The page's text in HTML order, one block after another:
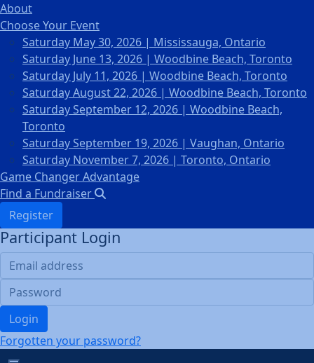
About
Choose Your Event
Saturday May 30, 2026 | Mississauga, Ontario
Saturday June 13, 2026 | Woodbine Beach, Toronto
Saturday July 11, 2026 | Woodbine Beach, Toronto
Saturday August 22, 2026 | Woodbine Beach, Toronto
Saturday September 12, 2026 | Woodbine Beach,
Toronto
Saturday September 19, 2026 | Vaughan, Ontario
Saturday November 7, 2026 | Toronto, Ontario
Game Changer Advantage
Find a Fundraiser
Register
Participant Login
Login
Forgotten your password?